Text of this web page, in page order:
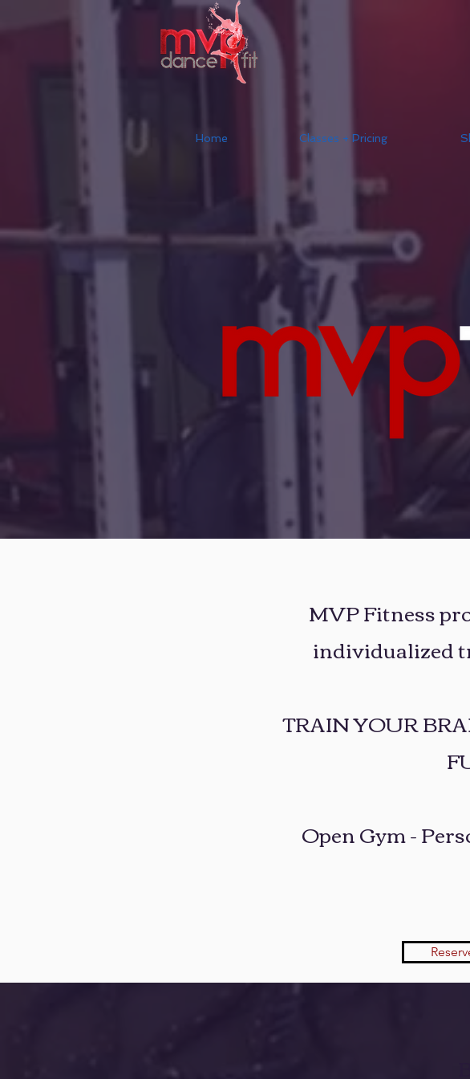
Home Classes + Pricing
MVP Fitness
individualized
TRAIN YOUR
​Open Gym -